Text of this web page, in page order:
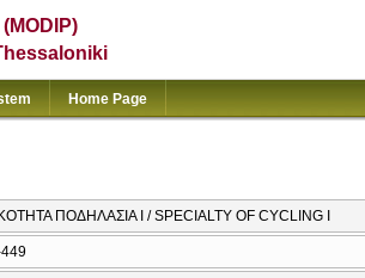
Home Page
ΠΟΔΗΛΑΣΙΑ Ι / SPECIALTY OF CYCLING I